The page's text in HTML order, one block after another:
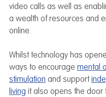
video calls as well as
a wealth of resources and
online.
Whilst technology has
ways to encourage mental
stimulation and support
living it also opens the door